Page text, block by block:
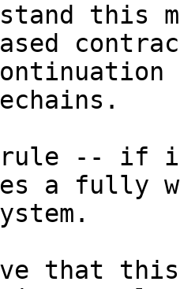
this
rule -- if
a fully
that this